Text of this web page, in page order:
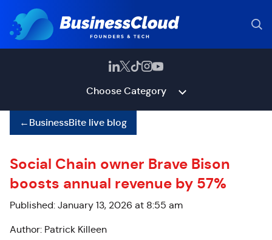
Choose Category
←BusinessBite live blog
Social Chain owner Brave Bison
boosts annual revenue by 57%
Published: January 13, 2026 at 8:55 am
Author: Patrick Killeen